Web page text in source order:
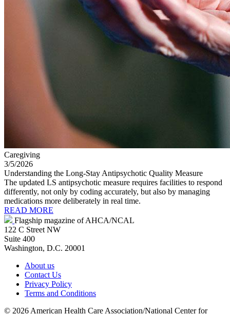
Caregiving
3/5/2026
Understanding the Long-Stay Antipsychotic Quality Measure
The updated LS antipsychotic measure requires facilities to respond
differently, not only by coding accurately, but also by managing
medications more deliberately in real time.
READ MORE
Flagship magazine of AHCA/NCAL
122 C Street NW
Suite 400
Washington, D.C. 20001
About us
Contact Us
Privacy Policy
Terms and Conditions
© 2026 American Health Care Association/National Center for